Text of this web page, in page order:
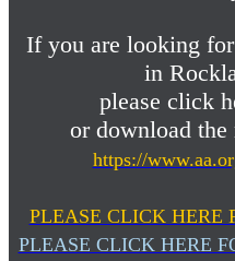
If you are looking
in
please click
or download the
https://
PLEASE CLICK HERE
PLEASE CLICK HERE